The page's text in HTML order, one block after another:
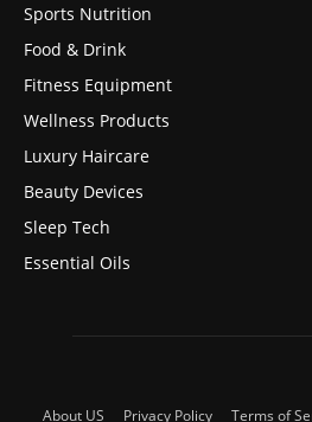
Sports Nutrition
Food & Drink
Fitness Equipment
Wellness Products
Luxury Haircare
Beauty Devices
Sleep Tech
Essential Oils
About US Privacy Policy Terms of